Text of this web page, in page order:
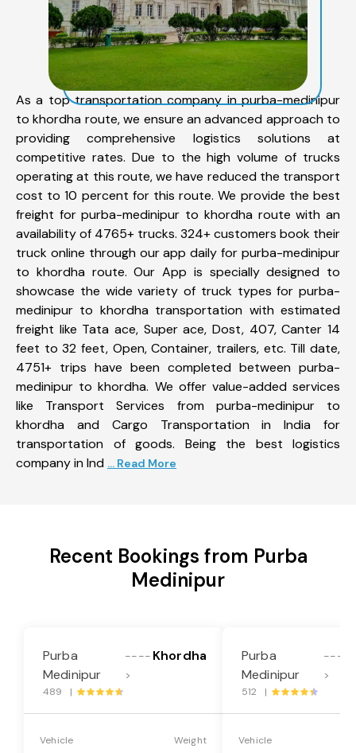
As a top transportation company in purba-medinipur
to khordha route, we ensure an advanced approach to
providing comprehensive logistics solutions at
competitive rates. Due to the high volume of trucks
operating at this route, we have reduced the transport
cost to 10 percent for this route. We provide the best
freight for purba-medinipur to khordha route with an
availability of 4765+ trucks. 324+ customers book their
truck online through our app daily for purba-medinipur
to khordha route. Our App is specially designed to
showcase the wide variety of truck types for purba-
medinipur to khordha transportation with estimated
freight like Tata ace, Super ace, Dost, 407, Canter 14
feet to 32 feet, Open, Container, trailers, etc. Till date,
4751+ trips have been completed between purba-
medinipur to khordha. We offer value-added services
like Transport Services from purba-medinipur to
khordha and Cargo Transportation in India for
transportation of goods. Being the best logistics
company in Ind ... Read More
Recent Bookings from Purba
Medinipur
Purba
Medinipur
----
>
Khordha
489 |
Vehicle Weight
Purba
Medinipur
----
>
512 |
Vehicle